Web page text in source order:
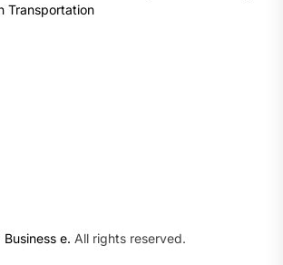
Transportation
Business e. All rights reserved.